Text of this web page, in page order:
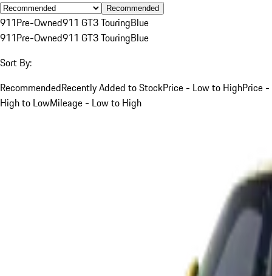
Recommended
911Pre-Owned911 GT3 TouringBlue
911Pre-Owned911 GT3 TouringBlue
Sort By:
RecommendedRecently Added to StockPrice - Low to HighPrice -
High to LowMileage - Low to High